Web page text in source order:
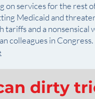
on services for the rest
Medicaid and
and a nonsensical
colleagues in Congress.
dirty